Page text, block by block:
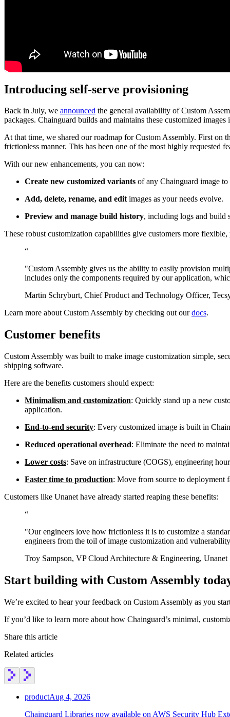
Chainguard Containers
Introducing self-serve provisioning
Back in July, we announced the general availability of Custom
packages. Chainguard builds and maintains these customized
At that time, we shared our roadmap for Custom Assembly. First on
frictionless manner. This has been one of the most highly requested
With our new enhancements, you can now:
Create new customized variants of any Chainguard image
Add, delete, rename, and editimages as your needs evolve.
Preview and manage build history, including logs and build
These robust customization capabilities give customers more
“
"Custom Assembly gives us the ability to easily provision
includes only the components required by our application,
Martin Schryburt, Chief Product and Technology Officer,
Learn more about Custom Assembly by checking out ourdocs.
Customer benefits
Custom Assembly was built to make image customization simple,
shipping software.
Here are the benefits customers should expect:
Minimalism and customization: Quickly stand up a new
application.
End-to-end security: Every customized image is built in
Reduced operational overhead: Eliminate the need to
Lower costs: Save on infrastructure (COGS), engineering
Faster time to production: Move from source to deployment
Customers like Unanet have already started reaping these benefits:
“
"Our engineers love how frictionless it is to customize a
engineers from the toil of image customization and
Troy Sampson, VP Cloud Architecture & Engineering, Unanet
Start building with Custom Assembly
We’re excited to hear your feedback on Custom Assembly as you
If you’d like to learn more about how Chainguard’s minimal,
Share this article
Related articles
productAug 4, 2026
Chainguard Libraries now available on AWS Security Hub